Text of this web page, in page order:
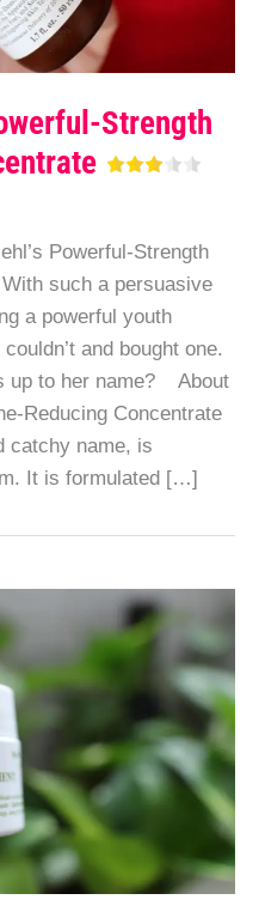
Strength
Powerful-Strength
such a persuasive
a powerful youth
and bought one.
up to her name? About
Reducing Concentrate
catchy name, is
It is formulated […]